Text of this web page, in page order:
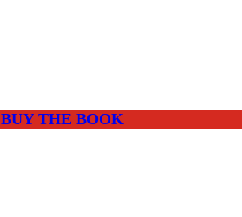
BUY THE BOOK